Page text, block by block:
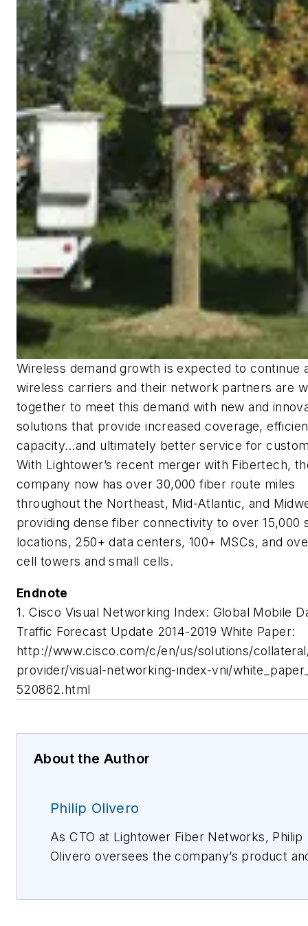
Wireless demand growth is expected to continue
wireless carriers and their network partners are
together to meet this demand with new and
solutions that provide increased coverage,
capacity…and ultimately better service for
With Lightower’s recent merger with Fibertech,
company now has over 30,000 fiber route miles
throughout the Northeast, Mid-Atlantic, and
providing dense fiber connectivity to over 15,000
locations, 250+ data centers, 100+ MSCs, and
cell towers and small cells.
Endnote
1. Cisco Visual Networking Index: Global Mobile
Traffic Forecast Update 2014-2019 White Paper:
http://www.cisco.com/c/en/us/solutions/
provider/visual-networking-index-vni/
520862.html
About the Author
Philip Olivero
As CTO at Lightower Fiber Networks, Philip
Olivero oversees the company’s product